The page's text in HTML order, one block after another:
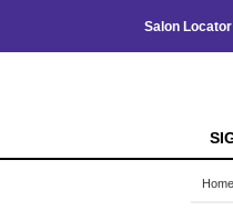
Salon Locator
Home